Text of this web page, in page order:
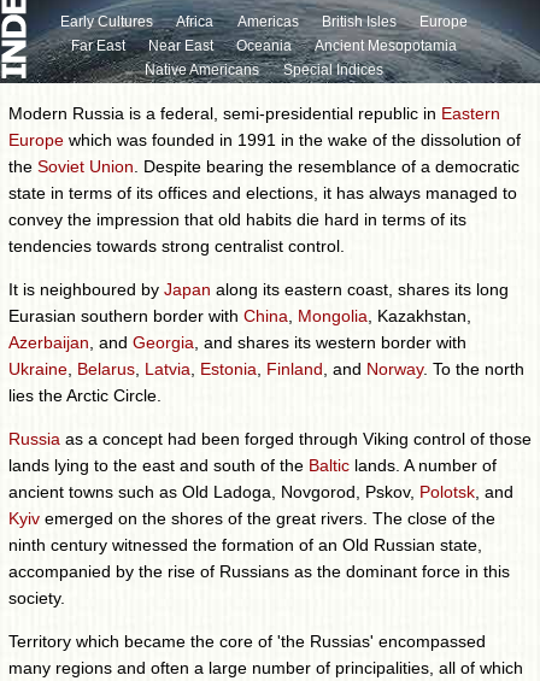
Early Cultures Africa Americas British Isles
Europe
Far East
Near East Oceania
Ancient Mesopotamia
Native Americans
Special Indices
Modern Russia is a federal, semi-presidential republic in Eastern
Europe which was founded in 1991 in the wake of the dissolution of
the Soviet Union . Despite bearing the resemblance of a democratic
state in terms of its offices and elections, it has always managed to
convey the impression that old habits die hard in terms of its
tendencies towards strong centralist control.
It is neighboured by Japan along its eastern coast, shares its long
Eurasian southern border with China Mongolia , Kazakhstan,
Azerbaijan , and Georgia , and shares its western border with
Ukraine Belarus Latvia Estonia Finland , and Norway. To the north
lies the Arctic Circle.
Russia as a concept had been forged through Viking control of those
lands lying to the east and south of the Baltic lands. A number of
ancient towns such as Old Ladoga, Novgorod, Pskov, Polotsk , and
Kyiv emerged on the shores of the great rivers. The close of the
ninth century witnessed the formation of an Old Russian state,
accompanied by the rise of Russians as the dominant force in this
society.
Territory which became the core of 'the Russias' encompassed
many regions and often a large number of principalities, all of which